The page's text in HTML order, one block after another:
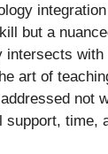
but a
intersects
art of
not
support, time,